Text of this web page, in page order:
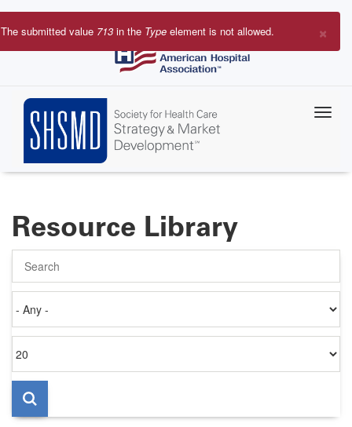
Skip
to
×
Error
The submitted value 713 in the Type element is not allowed.
Resource Library
on
per
page